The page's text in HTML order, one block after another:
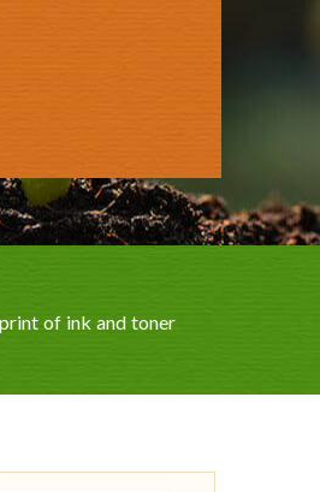
of ink and toner